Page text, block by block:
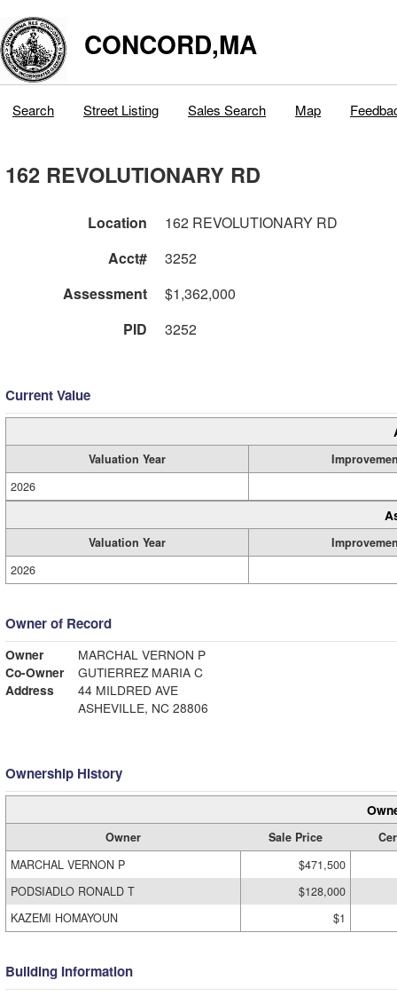
CONCORD,MA
Search Street Listing Sales Search Map
162 REVOLUTIONARY RD
Location
162 REVOLUTIONARY RD
Acct#
3252
Assessment
$1,362,000
PID
3252
Current Value
Valuation Year
2026
Valuation Year
2026
Owner of Record
Owner
MARCHAL VERNON P
Co-Owner
GUTIERREZ MARIA C
Address
44 MILDRED AVE
ASHEVILLE, NC 28806
Ownership History
Owner Sale Price
MARCHAL VERNON P
$471,500
PODSIADLO RONALD T
$128,000
KAZEMI HOMAYOUN
$1
Building Information